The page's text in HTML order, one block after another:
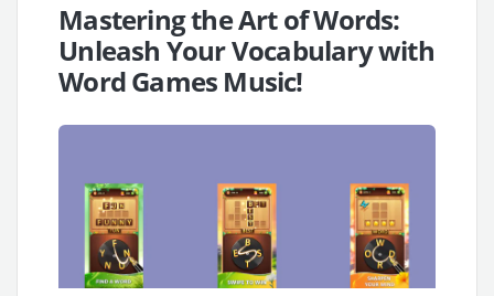
Mastering the Art of Words:
Unleash Your Vocabulary with
Word Games Music!